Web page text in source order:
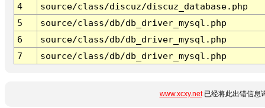
4
source/class/discuz/discuz_database.php
5
source/class/db/db_driver_mysql.php
6
source/class/db/db_driver_mysql.php
7
source/class/db/db_driver_mysql.php
www.xcxy.net已经将此出错信息